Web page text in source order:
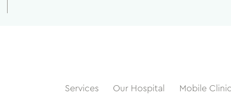
Services Our Hospital Mobile